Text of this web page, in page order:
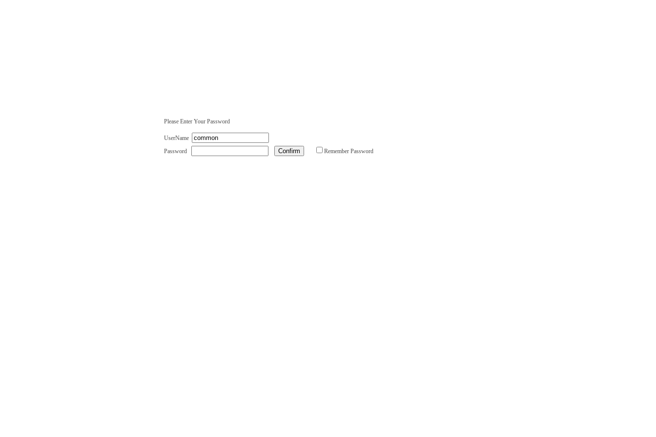
Please Enter Your Password
UserName
Password
Remember Password